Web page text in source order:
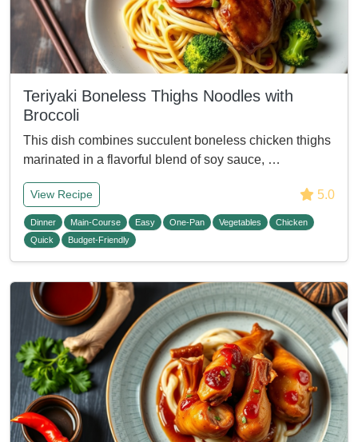
Teriyaki Boneless Thighs Noodles with
Broccoli
This dish combines succulent boneless chicken thighs
marinated in a flavorful blend of soy sauce, …
View Recipe 5.0
Dinner Main-Course Easy One-Pan Vegetables
Chicken
Quick
Budget-Friendly